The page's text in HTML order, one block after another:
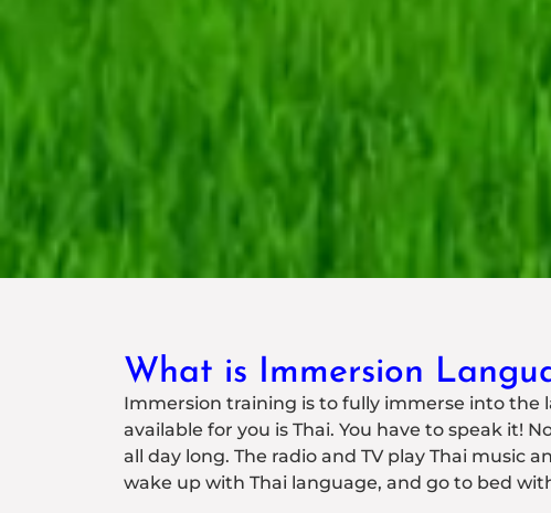
What is Immersion
Immersion training is to fully immerse into the
available for you is Thai. You have to speak it!
all day long. The radio and TV play Thai music
wake up with Thai language, and go to bed